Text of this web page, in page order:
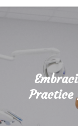
Practice